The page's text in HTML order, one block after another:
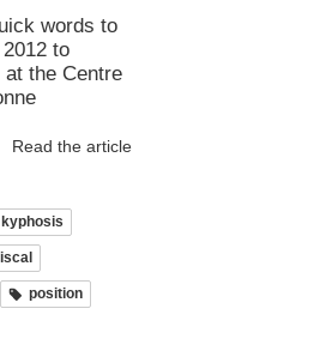
words to
to
the Centre
Read the article
kyphosis
position